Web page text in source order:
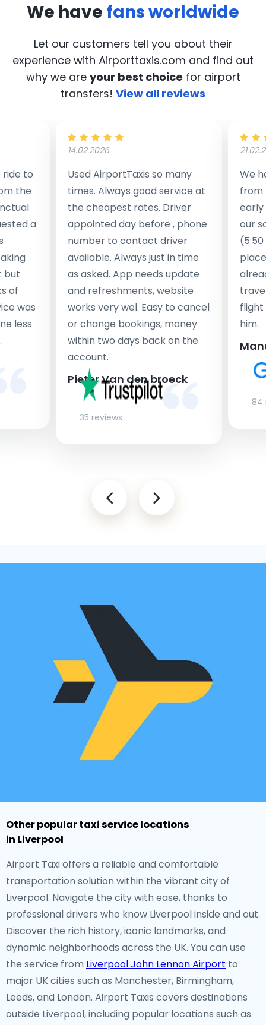
We have fans worldwide
Let our customers tell you about their
experience with Airporttaxis.com and find out
why we are your best choice for airport
transfers! View all reviews
to
the
a
but
of
was
less
14.02.2026
Used AirportTaxis so many
times. Always good service at
the cheapest rates. Driver
appointed day before , phone
number to contact driver
available. Always just in time
as asked. App needs update
and refreshments, website
works very wel. Easy to cancel
or change bookings, money
within two days back on the
account.
Pieter Van den broeck
35 reviews
We
from
early
our
flight
him.
84
Other popular taxi service locations
in Liverpool
Airport Taxi offers a reliable and comfortable
transportation solution within the vibrant city of
Liverpool. Navigate the city with ease, thanks to
professional drivers who know Liverpool inside and out.
Discover the rich history, iconic landmarks, and
dynamic neighborhoods across the UK. You can use
the service from Liverpool John Lennon Airport to
major UK cities such as Manchester, Birmingham,
Leeds, and London. Airport Taxis covers destinations
outside Liverpool, including popular locations such as